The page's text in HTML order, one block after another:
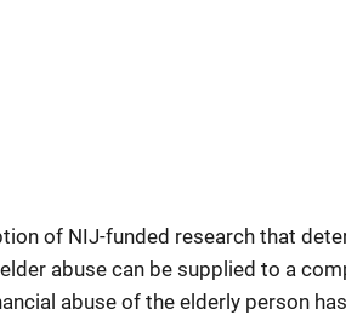
of NIJ-funded research that
abuse can be supplied to a
abuse of the elderly person